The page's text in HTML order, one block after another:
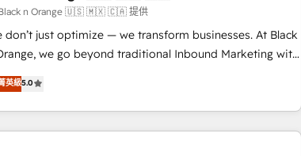
Yamini Rangan, CEO of HubSpot “Our
with the team at Blue Frog has been nothing
of extraordinary. Their years of experience and quality
HubSpot ecosystem as a reliable partner capable of
remarkable experiences for our most
n Orange 🇺🇸 🇲🇽 🇨🇦 提供
don’t just optimize — we transform businesses. At Black
we go beyond traditional Inbound Marketing with
exclusive methodologies: BOOMS and BOOST. Together,
form a powerful combination that has driven success
800 businesses worldwide. As Elite HubSpot
we specialize in crafting high-performance growth
英級5.0